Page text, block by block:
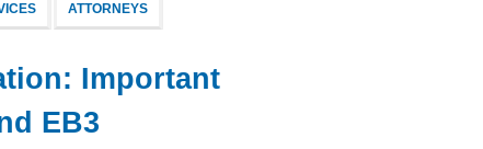
ATTORNEYS
Important
EB3